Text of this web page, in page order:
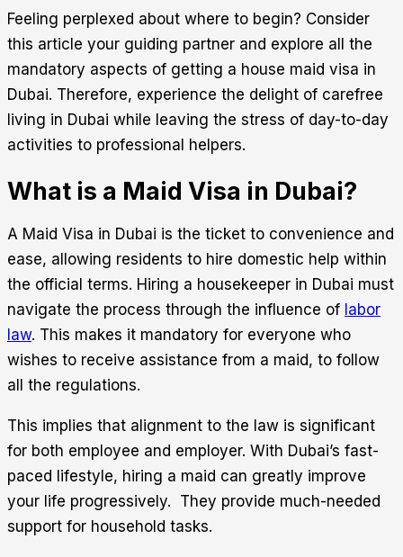
Feeling perplexed about where to begin? Consider
this article your guiding partner and explore all the
mandatory aspects of getting a house maid visa in
Dubai. Therefore, experience the delight of carefree
living in Dubai while leaving the stress of day-to-day
activities to professional helpers.
What is a Maid Visa in Dubai?
A Maid Visa in Dubai is the ticket to convenience and
ease, allowing residents to hire domestic help within
the official terms. Hiring a housekeeper in Dubai must
navigate the process through the influence of labor
law. This makes it mandatory for everyone who
wishes to receive assistance from a maid, to follow
all the regulations.
This implies that alignment to the law is significant
for both employee and employer. With Dubai’s fast-
paced lifestyle, hiring a maid can greatly improve
your life progressively. They provide much-needed
support for household tasks.